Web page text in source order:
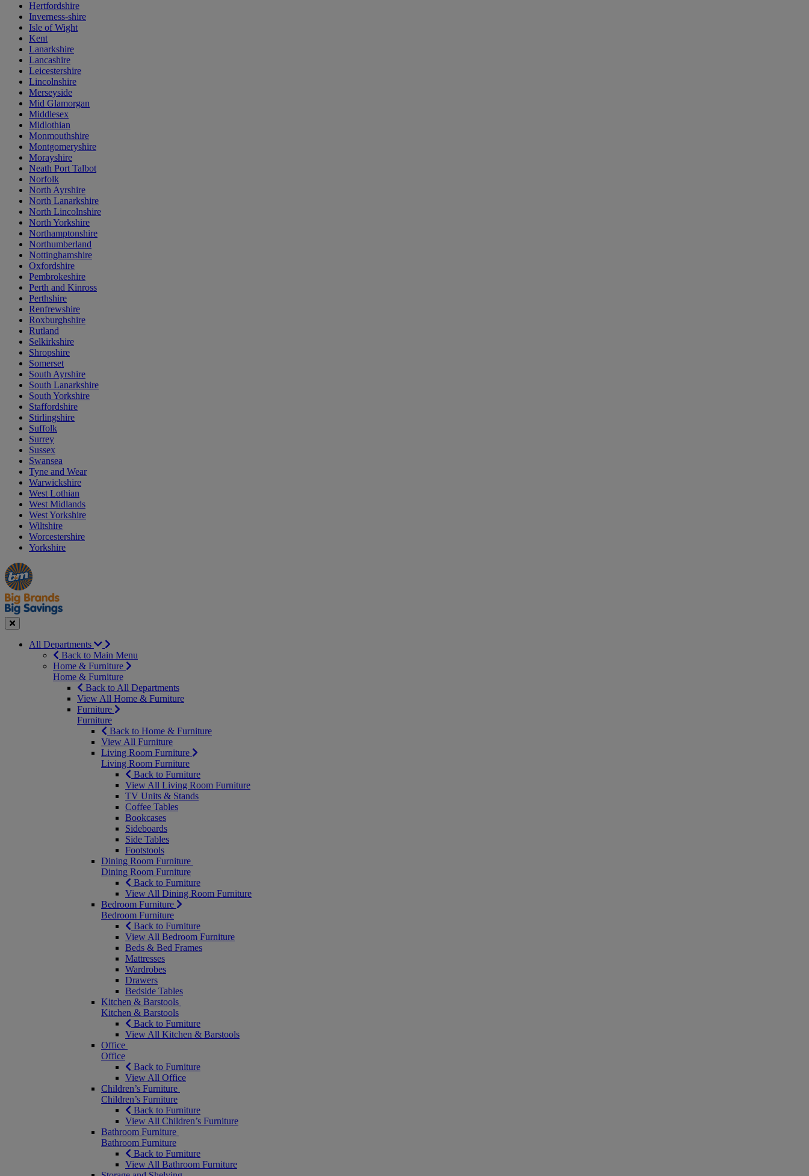
Hertfordshire
Inverness-shire
Isle of Wight
Kent
Lanarkshire
Lancashire
Leicestershire
Lincolnshire
Merseyside
Mid Glamorgan
Middlesex
Midlothian
Monmouthshire
Montgomeryshire
Morayshire
Neath Port Talbot
Norfolk
North Ayrshire
North Lanarkshire
North Lincolnshire
North Yorkshire
Northamptonshire
Northumberland
Nottinghamshire
Oxfordshire
Pembrokeshire
Perth and Kinross
Perthshire
Renfrewshire
Roxburghshire
Rutland
Selkirkshire
Shropshire
Somerset
South Ayrshire
South Lanarkshire
South Yorkshire
Staffordshire
Stirlingshire
Suffolk
Surrey
Sussex
Swansea
Tyne and Wear
Warwickshire
West Lothian
West Midlands
West Yorkshire
Wiltshire
Worcestershire
Yorkshire
Manager's
Special
Occasions
&
Seasonal
Offers
Close
All Departments
Back to Main Menu
Home & Furniture
Home & Furniture
Back to All Departments
View All Home & Furniture
Furniture
Furniture
Back to Home & Furniture
View All Furniture
Living Room Furniture
Living Room Furniture
Back to Furniture
View All Living Room Furniture
TV Units & Stands
Coffee Tables
Bookcases
Sideboards
Side Tables
Footstools
Dining Room Furniture
Dining Room Furniture
Back to Furniture
View All Dining Room Furniture
Bedroom Furniture
Bedroom Furniture
Back to Furniture
View All Bedroom Furniture
Beds & Bed Frames
Mattresses
Wardrobes
Drawers
Bedside Tables
Kitchen & Barstools
Kitchen & Barstools
Back to Furniture
View All Kitchen & Barstools
Office
Office
Back to Furniture
View All Office
Children’s Furniture
Children’s Furniture
Back to Furniture
View All Children’s Furniture
Bathroom Furniture
Bathroom Furniture
Back to Furniture
View All Bathroom Furniture